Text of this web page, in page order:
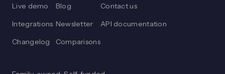
Live demo
Integrations
Changelog
Blog
Newsletter
Comparisons
Contact us
API documentation